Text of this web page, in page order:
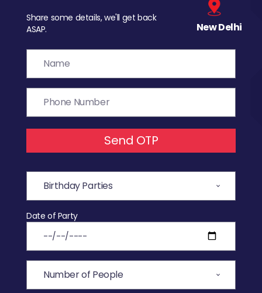
Share some details, we'll get back
ASAP.
New Delhi
Send OTP
Date of Party